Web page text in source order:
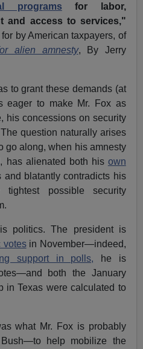
programs for labor,
and access to services,"
by American taxpayers, of
alien amnesty, By Jerry
to grant these demands (at
eager to make Mr. Fox as
his concessions on security
question naturally arises
go along, when his amnesty
has alienated both his own
and blatantly contradicts his
possible security
politics. The president is
votesin November—indeed,
support in polls, he is
both the January
in Texas were calculated to
what Mr. Fox is probably
help mobilize the